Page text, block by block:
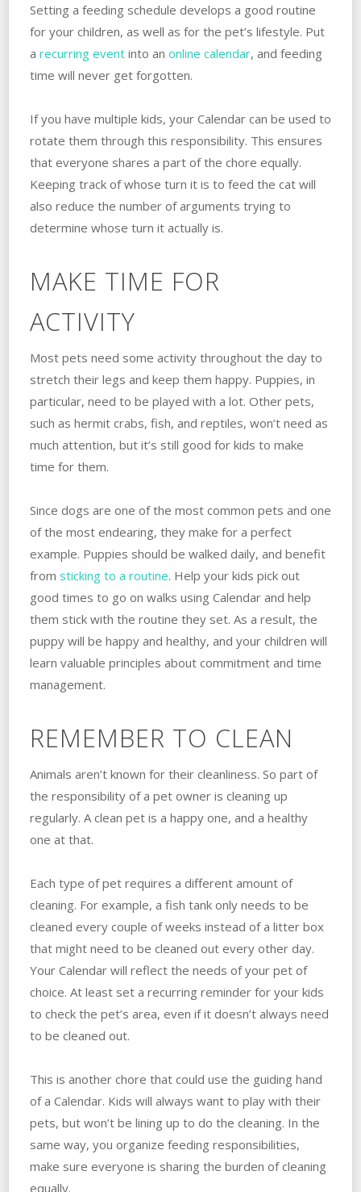
Setting a feeding schedule develops a good routine
for your children, as well as for the pet’s lifestyle. Put
a recurring eventinto an online calendar, and feeding
time will never get forgotten.
If you have multiple kids, your Calendar can be used to
rotate them through this responsibility. This ensures
that everyone shares a part of the chore equally.
Keeping track of whose turn it is to feed the cat will
also reduce the number of arguments trying to
determine whose turn it actually is.
MAKE TIME FOR
ACTIVITY
Most pets need some activity throughout the day to
stretch their legs and keep them happy. Puppies, in
particular, need to be played with a lot. Other pets,
such as hermit crabs, fish, and reptiles, won’t need as
much attention, but it’s still good for kids to make
time for them.
Since dogs are one of the most common pets and one
of the most endearing, they make for a perfect
example. Puppies should be walked daily, and benefit
from sticking to a routine. Help your kids pick out
good times to go on walks using Calendar and help
them stick with the routine they set. As a result, the
puppy will be happy and healthy, and your children will
learn valuable principles about commitment and time
management.
REMEMBER TO CLEAN
Animals aren’t known for their cleanliness. So part of
the responsibility of a pet owner is cleaning up
regularly. A clean pet is a happy one, and a healthy
one at that.
Each type of pet requires a different amount of
cleaning. For example, a fish tank only needs to be
cleaned every couple of weeks instead of a litter box
that might need to be cleaned out every other day.
Your Calendar will reflect the needs of your pet of
choice. At least set a recurring reminder for your kids
to check the pet’s area, even if it doesn’t always need
to be cleaned out.
This is another chore that could use the guiding hand
of a Calendar. Kids will always want to play with their
pets, but won’t be lining up to do the cleaning. In the
same way, you organize feeding responsibilities,
make sure everyone is sharing the burden of cleaning
equally.